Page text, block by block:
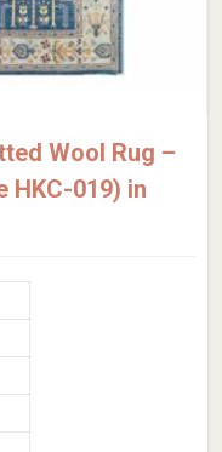
Wool Rug –
HKC-019) in